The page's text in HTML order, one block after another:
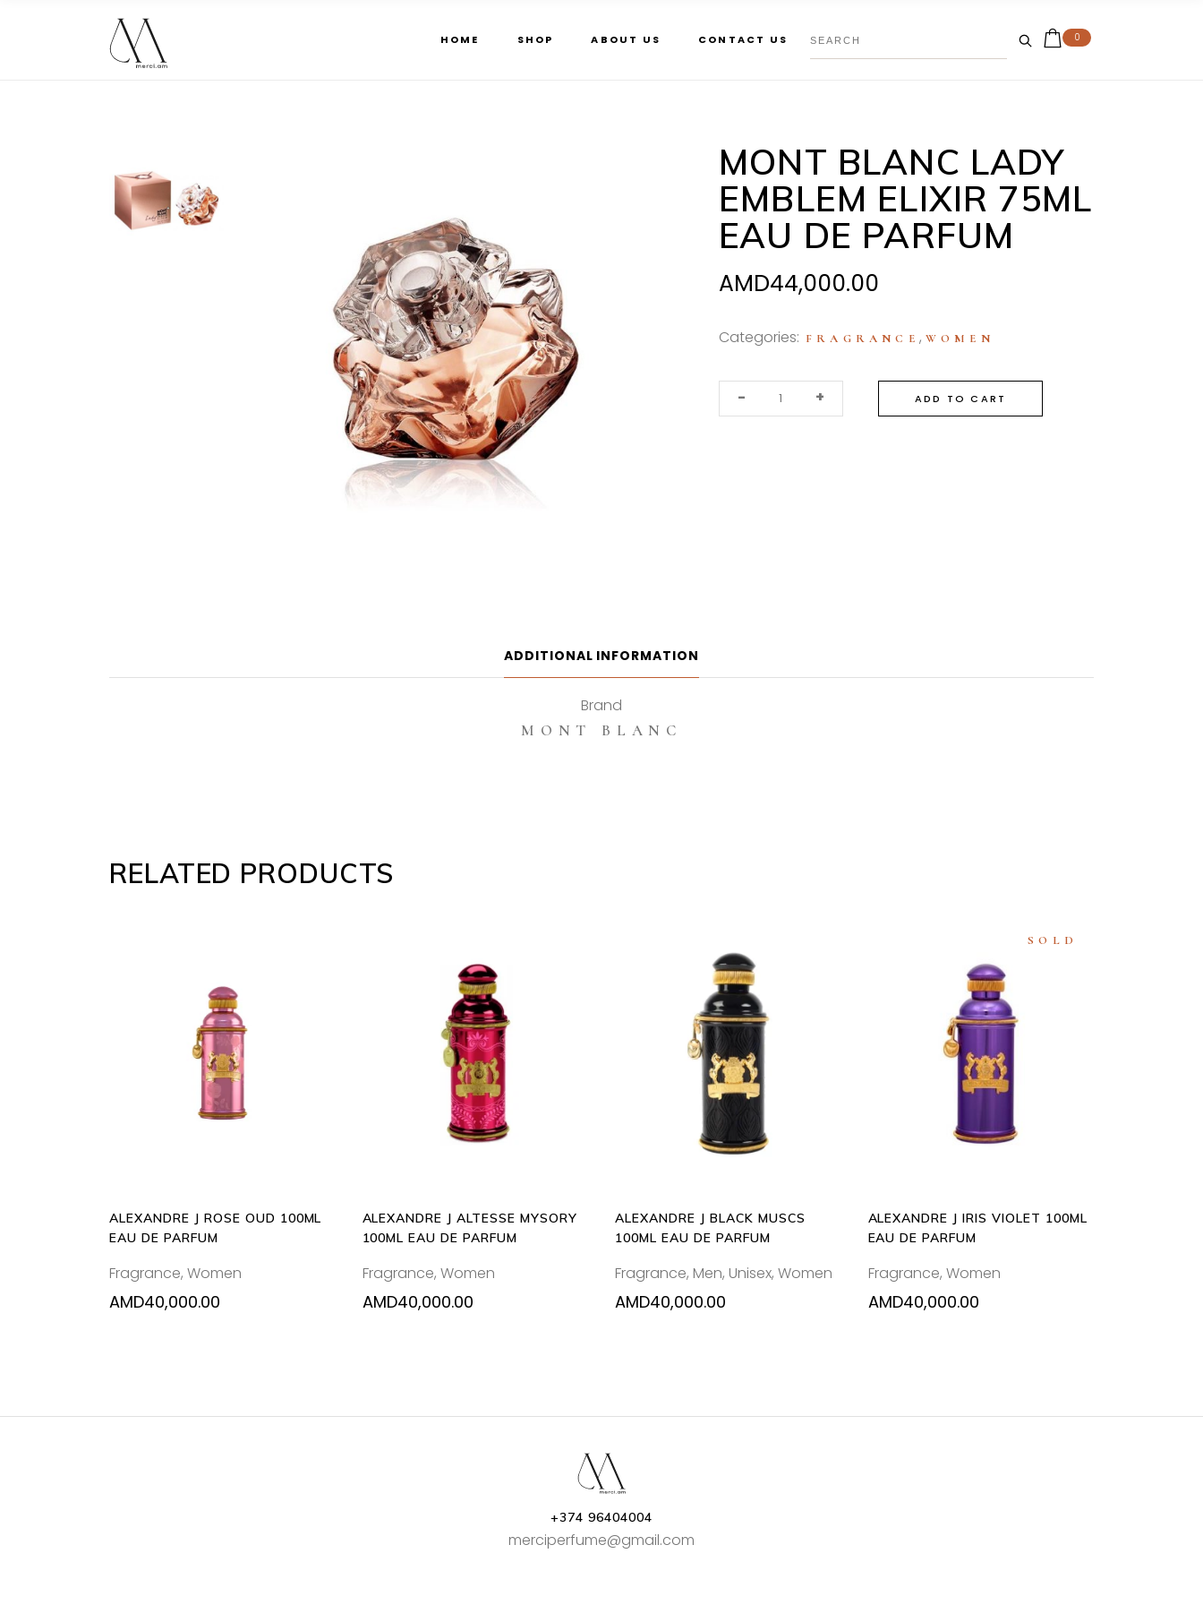
HOME SHOP ABOUT US CONTACT US 0
MONT BLANC LADY
EMBLEM ELIXIR 75ML
EAU DE PARFUM
AMD44,000.00
Categories: FRAGRANCE , WOMEN
Mont
Blanc
- + ADD TO CART
ADDITIONAL INFORMATION
Brand
MONT BLANC
RELATED PRODUCTS
ADD
TO
CART
ALEXANDRE J ROSE OUD 100ML
EAU DE PARFUM
Fragrance, Women
AMD40,000.00
ADD
TO
CART
ALEXANDRE J ALTESSE MYSORY
100ML EAU DE PARFUM
Fragrance, Women
AMD40,000.00
ADD
TO
CART
ALEXANDRE J BLACK MUSCS
100ML EAU DE PARFUM
Fragrance, Men, Unisex, Women
AMD40,000.00
SOLD
READ
MORE
ALEXANDRE J IRIS VIOLET 100ML
EAU DE PARFUM
Fragrance, Women
AMD40,000.00
+374 96404004
merciperfume@gmail.com